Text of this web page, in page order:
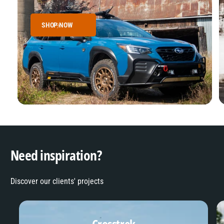
SHOP NOW
Need inspiration?
Discover our clients' projects